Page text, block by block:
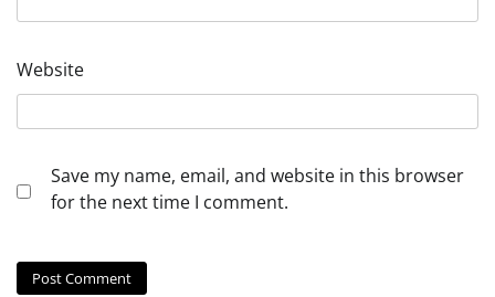
Website
Save my name, email, and website in this browser
for the next time I comment.